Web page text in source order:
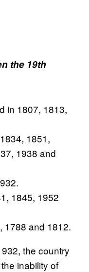
the 19th
in 1807, 1813,
1851,
1938 and
1845, 1952
1788 and 1812.
the country
inability of